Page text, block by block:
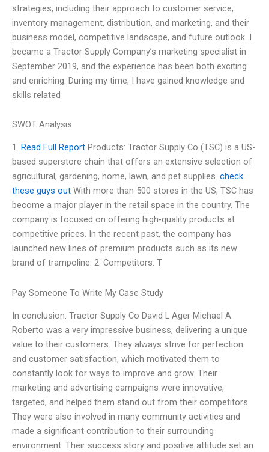
strategies, including their approach to customer service,
inventory management, distribution, and marketing, and their
business model, competitive landscape, and future outlook. I
became a Tractor Supply Company’s marketing specialist in
September 2019, and the experience has been both exciting
and enriching. During my time, I have gained knowledge and
skills related
SWOT Analysis
1. Read Full Report Products: Tractor Supply Co (TSC) is a US-
based superstore chain that offers an extensive selection of
agricultural, gardening, home, lawn, and pet supplies. check
these guys out With more than 500 stores in the US, TSC has
become a major player in the retail space in the country. The
company is focused on offering high-quality products at
competitive prices. In the recent past, the company has
launched new lines of premium products such as its new
brand of trampoline. 2. Competitors: T
Pay Someone To Write My Case Study
In conclusion: Tractor Supply Co David L Ager Michael A
Roberto was a very impressive business, delivering a unique
value to their customers. They always strive for perfection
and customer satisfaction, which motivated them to
constantly look for ways to improve and grow. Their
marketing and advertising campaigns were innovative,
targeted, and helped them stand out from their competitors.
They were also involved in many community activities and
made a significant contribution to their surrounding
environment. Their success story and positive attitude set an